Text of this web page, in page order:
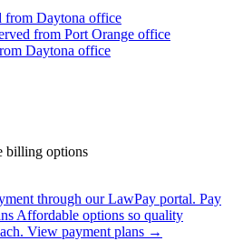
from Daytona office
from Port Orange office
Daytona office
billing options
through our LawPay portal. Pay
Affordable options so quality
View payment plans →